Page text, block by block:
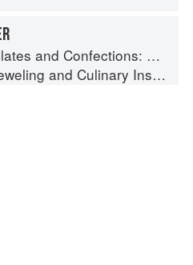
Formula, Theory, and Technique for the Artisan Confectioner (2nd edition)
and Culinary Institute of America